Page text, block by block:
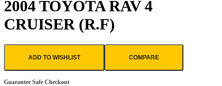
2004 TOYOTA RAV 4
CRUISER (R.F)
ADD TO WISHLIST COMPARE
Guarantee Safe Checkout